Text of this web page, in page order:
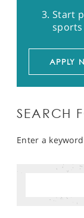
Start
APPLY
SEARCH
Enter a